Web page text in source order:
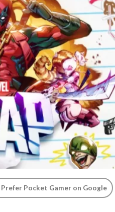
Prefer Pocket Gamer on Google